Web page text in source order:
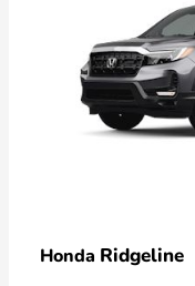
Honda Ridgeline